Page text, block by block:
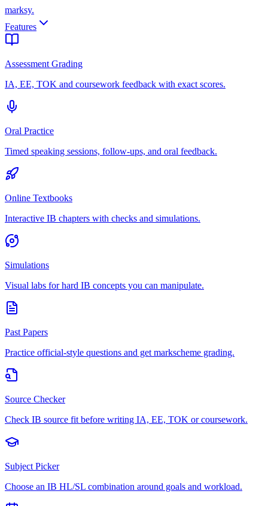
marksy.
Features
Assessment Grading
IA, EE, TOK and coursework feedback with exact scores.
Oral Practice
Timed speaking sessions, follow-ups, and oral feedback.
Online Textbooks
Interactive IB chapters with checks and simulations.
Simulations
Visual labs for hard IB concepts you can manipulate.
Past Papers
Practice official-style questions and get markscheme grading.
Source Checker
Check IB source fit before writing IA, EE, TOK or coursework.
Subject Picker
Choose an IB HL/SL combination around goals and workload.